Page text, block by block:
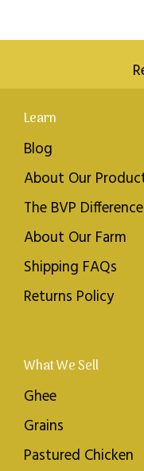
Learn
Blog
About Our
The BVP Difference
About Our Farm
Shipping FAQs
Returns Policy
What We Sell
Ghee
Grains
Pastured Chicken